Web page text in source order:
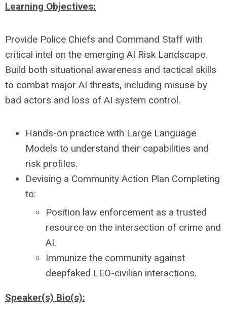
Learning Objectives:
Provide Police Chiefs and Command Staff with
critical intel on the emerging AI Risk Landscape.
Build both situational awareness and tactical skills
to combat major AI threats, including misuse by
bad actors and loss of AI system control.
Hands-on practice with Large Language
Models to understand their capabilities and
risk profiles.
Devising a Community Action Plan Completing
to:
Position law enforcement as a trusted
resource on the intersection of crime and
AI.
Immunize the community against
deepfaked LEO-civilian interactions.
Speaker(s) Bio(s):